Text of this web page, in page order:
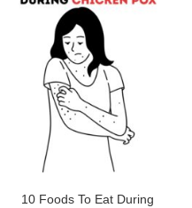
10 Foods To Eat During